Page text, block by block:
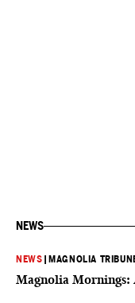
NEWS
NEWS MAGNOLIA
Magnolia